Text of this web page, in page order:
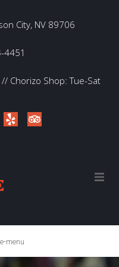
City, NV 89706
4451
Chorizo Shop: Tue-Sat
menu